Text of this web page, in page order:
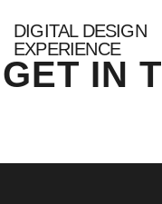
DIGITAL DESIGN
EXPERIENCE
GET IN T